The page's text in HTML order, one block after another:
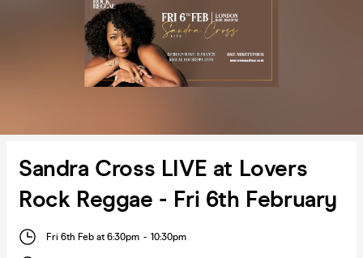
Sandra Cross LIVE at Lovers
Rock Reggae - Fri 6th February
Fri 6th Feb at 6:30pm - 10:30pm